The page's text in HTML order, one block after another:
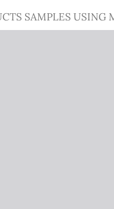
SAMPLES USING